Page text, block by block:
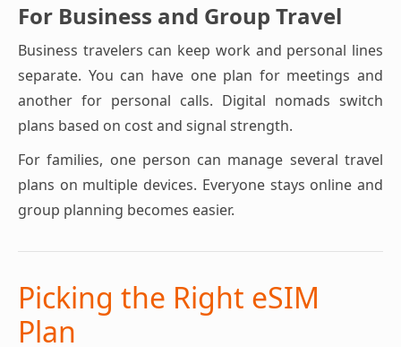
For Business and Group Travel
Business travelers can keep work and personal lines
separate. You can have one plan for meetings and
another for personal calls. Digital nomads switch
plans based on cost and signal strength.
For families, one person can manage several travel
plans on multiple devices. Everyone stays online and
group planning becomes easier.
Picking the Right eSIM
Plan